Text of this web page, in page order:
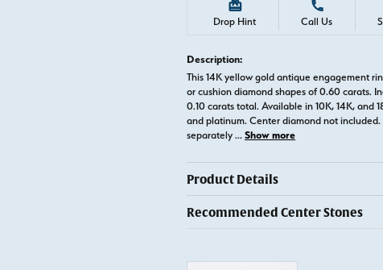
Drop Hint Call Us
Description:
This 14K yellow gold antique engagement
or cushion diamond shapes of 0.60 carats.
0.10 carats total. Available in 10K, 14K, and
and platinum. Center diamond not
separately ... Show more
Product Details
Recommended Center Stones